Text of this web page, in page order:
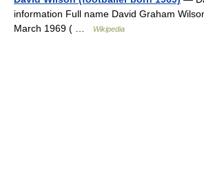
information Full name David Graham
March 1969 ( …
Wikipedia